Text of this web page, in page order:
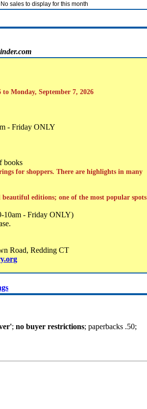
No sales to display for this month
Monday, September 7, 2026
- Friday ONLY
books
for shoppers. There are highlights in many
editions; one of the most popular spots
10am - Friday ONLY)
Road, Redding CT
; no buyer restrictions; paperbacks .50;